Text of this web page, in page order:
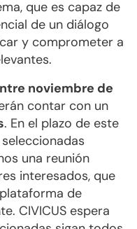
que es capaz de
de un diálogo
y comprometer a
noviembre de
contar con un
. En el plazo de este
una reunión
interesados, que
de
CIVICUS espera